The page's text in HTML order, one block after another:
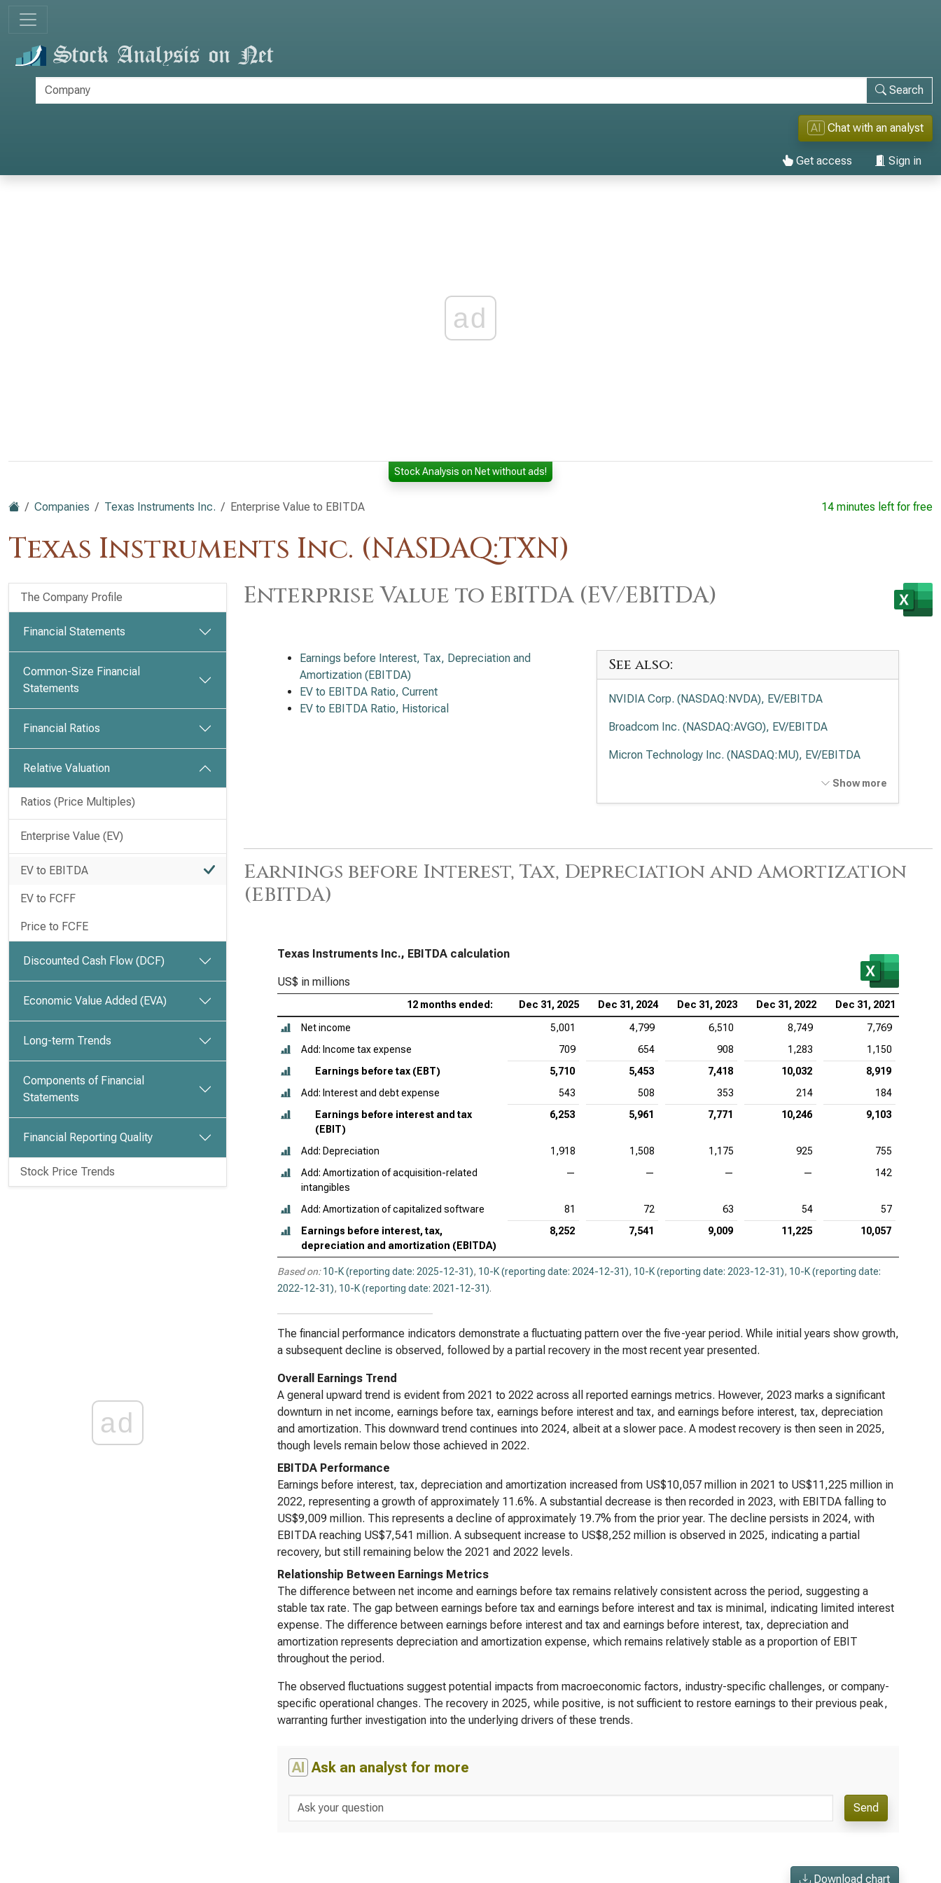
Search
AI Chat with an analyst
Get access Sign in
ad
Stock Analysis on Net without ads!
Companies Texas Instruments Inc. Enterprise Value to EBITDA
Texas Instruments Inc. (NASDAQ:TXN)
14 minutes left for free
The Company Profile
Financial Statements
Common-Size Financial
Statements
Financial Ratios
Relative Valuation
Ratios (Price Multiples)
Enterprise Value (EV)
EV to EBITDA
EV to FCFF
Price to FCFE
Discounted Cash Flow (DCF)
Economic Value Added (EVA)
Long-term Trends
Components of Financial
Statements
Financial Reporting Quality
Stock Price Trends
ad
Enterprise Value to EBITDA (EV/EBITDA)
Earnings before Interest, Tax, Depreciation and
Amortization (EBITDA)
EV to EBITDA Ratio, Current
EV to EBITDA Ratio, Historical
See also:
NVIDIA Corp. (NASDAQ:NVDA), EV/EBITDA
Broadcom Inc. (NASDAQ:AVGO), EV/EBITDA
Micron Technology Inc. (NASDAQ:MU), EV/EBITDA
Advanced Micro Devices Inc. (NASDAQ:AMD),
EV/EBITDA
Show more
Earnings before Interest, Tax, Depreciation and Amortization
(EBITDA)
Texas Instruments Inc., EBITDA calculation
US$ in millions
12 months ended: Dec 31, 2025 Dec 31, 2024 Dec 31, 2023 Dec 31, 2022 Dec 31, 2021
Net income 5,001 4,799 6,510 8,749
7,769
Add: Income tax expense
709 654 908 1,283
1,150
Earnings before tax (EBT)
5,710 5,453 7,418 10,032
8,919
Add: Interest and debt expense
543 508 353 214
184
Earnings before interest and tax
(EBIT)
6,253 5,961 7,771 10,246 9,103
Add: Depreciation 1,918 1,508 1,175 925
755
Add: Amortization of acquisition-related
intangibles
— — — — 142
Add: Amortization of capitalized software 81 72 63 54
57
Earnings before interest, tax,
depreciation and amortization (EBITDA)
8,252 7,541 9,009 11,225 10,057
Based on: 10-K (reporting date: 2025-12-31), 10-K (reporting date: 2024-12-31), 10-K (reporting date: 2023-12-31), 10-K (reporting date:
2022-12-31), 10-K (reporting date: 2021-12-31).
The financial performance indicators demonstrate a fluctuating pattern over the five-year period. While initial years show growth,
a subsequent decline is observed, followed by a partial recovery in the most recent year presented.
Overall Earnings Trend
A general upward trend is evident from 2021 to 2022 across all reported earnings metrics. However, 2023 marks a significant
downturn in net income, earnings before tax, earnings before interest and tax, and earnings before interest, tax, depreciation
and amortization. This downward trend continues into 2024, albeit at a slower pace. A modest recovery is then seen in 2025,
though levels remain below those achieved in 2022.
EBITDA Performance
Earnings before interest, tax, depreciation and amortization increased from US$10,057 million in 2021 to US$11,225 million in
2022, representing a growth of approximately 11.6%. A substantial decrease is then recorded in 2023, with EBITDA falling to
US$9,009 million. This represents a decline of approximately 19.7% from the prior year. The decline persists in 2024, with
EBITDA reaching US$7,541 million. A subsequent increase to US$8,252 million is observed in 2025, indicating a partial
recovery, but still remaining below the 2021 and 2022 levels.
Relationship Between Earnings Metrics
The difference between net income and earnings before tax remains relatively consistent across the period, suggesting a
stable tax rate. The gap between earnings before tax and earnings before interest and tax is minimal, indicating limited interest
expense. The difference between earnings before interest and tax and earnings before interest, tax, depreciation and
amortization represents depreciation and amortization expense, which remains relatively stable as a proportion of EBIT
throughout the period.
The observed fluctuations suggest potential impacts from macroeconomic factors, industry-specific challenges, or company-
specific operational changes. The recovery in 2025, while positive, is not sufficient to restore earnings to their previous peak,
warranting further investigation into the underlying drivers of these trends.
AI Ask an analyst for more
Send
Download chart